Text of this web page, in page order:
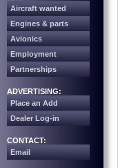
Aircraft wanted
Engines & parts
Avionics
Employment
Partnerships
ADVERTISING:
Place an Add
Dealer Log-in
CONTACT:
Email